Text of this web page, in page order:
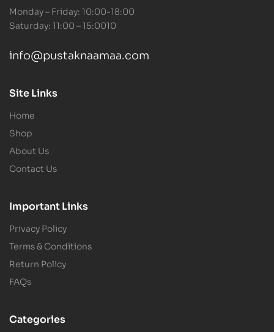
Monday – Friday: 10:00-18:00
Saturday: 11:00 – 15:0010
info@pustaknaamaa.com
Site Links
Home
Shop
About Us
Contact Us
Important Links
Privacy Policy
Terms & Conditions
Return Policy
FAQs
Categories